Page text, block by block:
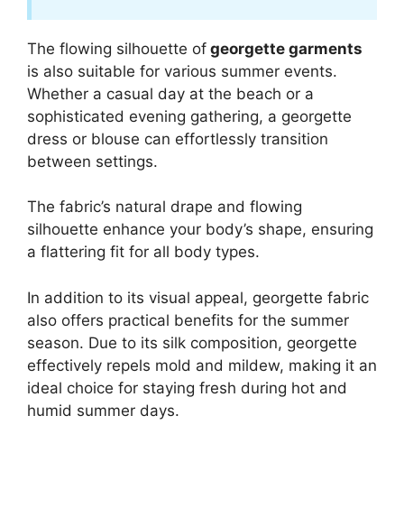
The flowing silhouette of georgette garments
is also suitable for various summer events.
Whether a casual day at the beach or a
sophisticated evening gathering, a georgette
dress or blouse can effortlessly transition
between settings.
The fabric’s natural drape and flowing
silhouette enhance your body’s shape, ensuring
a flattering fit for all body types.
In addition to its visual appeal, georgette fabric
also offers practical benefits for the summer
season. Due to its silk composition, georgette
effectively repels mold and mildew, making it an
ideal choice for staying fresh during hot and
humid summer days.